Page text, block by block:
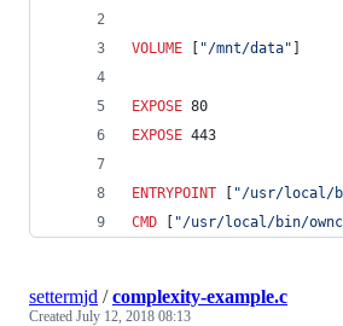
VOLUME [ "/mnt/data" ]
EXPOSE 80
EXPOSE 443
ENTRYPOINT [ "/usr/local/
CMD [ "/usr/local/bin/
settermjd /complexity-example.c
Created July 12, 2018 08:13